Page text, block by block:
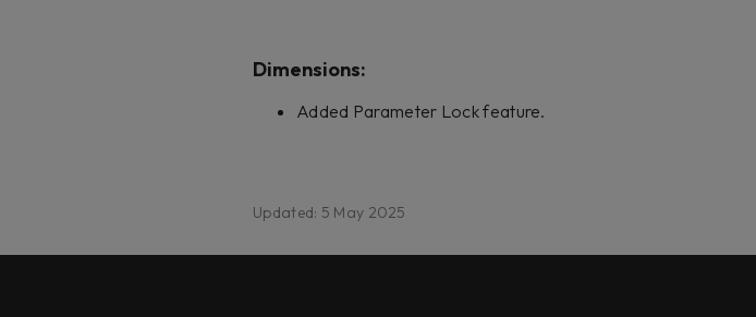
Dimensions:
Added Parameter Lock feature.
Updated: 5 May 2025